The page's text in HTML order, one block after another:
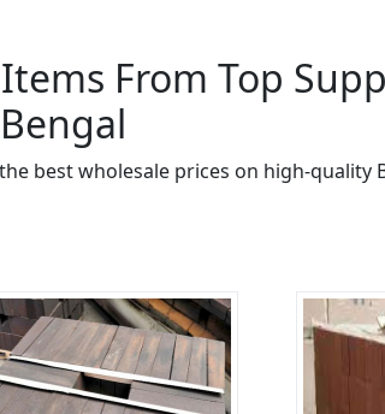
From Top
best wholesale prices on high-quality